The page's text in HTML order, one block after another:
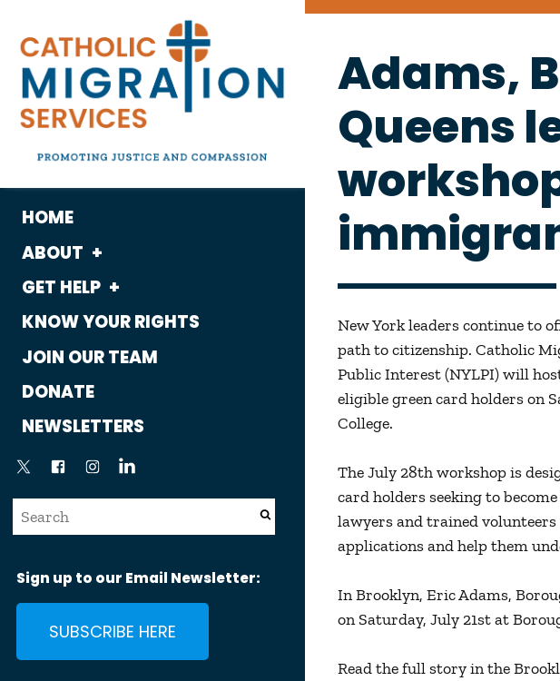
HOME
ABOUT
What We Do
Who We Are
GET HELP
Housing
Immigration
KNOW YOUR RIGHTS
JOIN OUR TEAM
DONATE
NEWSLETTERS
Sign up to our Email Newsletter:
SUBSCRIBE HERE
Adams,
Queens
New York leaders continue to
path to citizenship. Catholic
Public Interest (NYLPI) will
eligible green card holders on
College.
The July 28th workshop is
card holders seeking to
lawyers and trained
applications and help them
In Brooklyn, Eric Adams,
on Saturday, July 21st at
Read the full story in the